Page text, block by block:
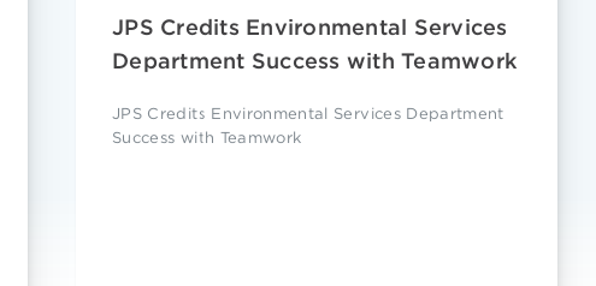
JPS Credits Environmental Services
Department Success with Teamwork
JPS Credits Environmental Services Department
Success with Teamwork